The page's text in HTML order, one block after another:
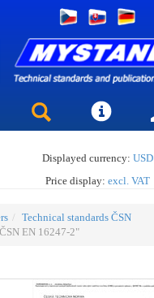
Displayed currency: USD
Price display: excl. VAT
Technical standards ČSN
EN 16247-2"